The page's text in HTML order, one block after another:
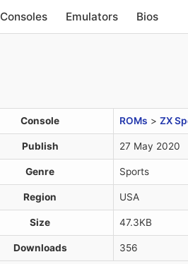
Consoles Emulators Bios
Console ROMs > ZX
Publish 27 May 2020
Genre Sports
Region USA
Size 47.3KB
Downloads 356